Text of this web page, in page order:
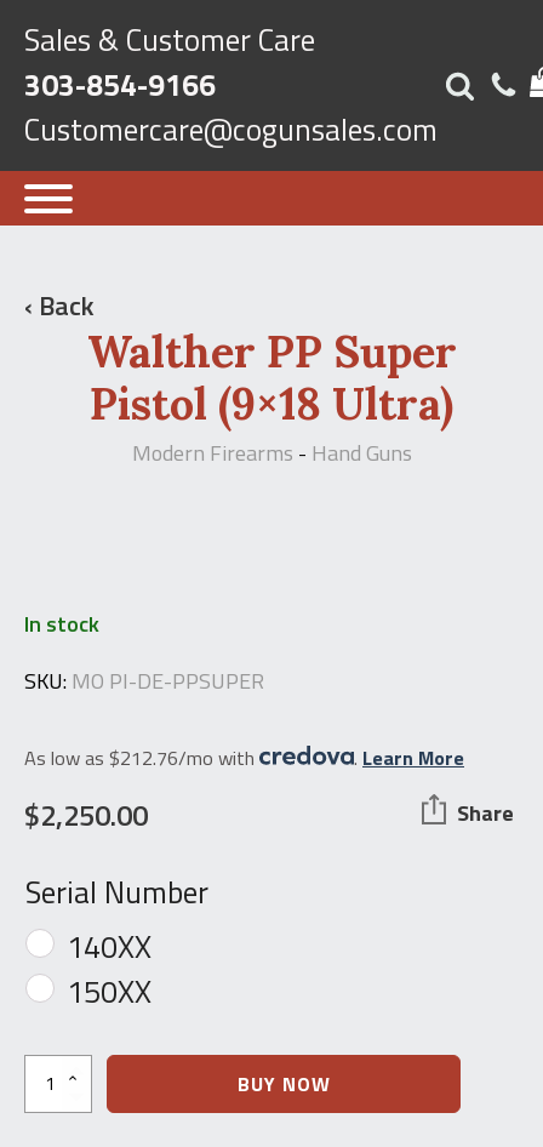
Sales & Customer Care
303-854-9166
Customercare@cogunsales.com
‹ Back
Walther PP Super
Pistol (9×18 Ultra)
Modern Firearms - Hand Guns
In stock
SKU:MO PI-DE-PPSUPER
As low as $212.76/mo with . Learn More
$2,250.00 Share
Serial Number
140XX
150XX
Walther
Super
BUY NOW